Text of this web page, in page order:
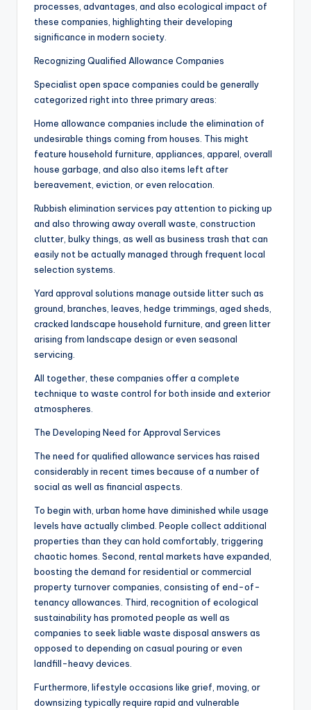
processes, advantages, and also ecological impact of
these companies, highlighting their developing
significance in modern society.
Recognizing Qualified Allowance Companies
Specialist open space companies could be generally
categorized right into three primary areas:
Home allowance companies include the elimination of
undesirable things coming from houses. This might
feature household furniture, appliances, apparel, overall
house garbage, and also also items left after
bereavement, eviction, or even relocation.
Rubbish elimination services pay attention to picking up
and also throwing away overall waste, construction
clutter, bulky things, as well as business trash that can
easily not be actually managed through frequent local
selection systems.
Yard approval solutions manage outside litter such as
ground, branches, leaves, hedge trimmings, aged sheds,
cracked landscape household furniture, and green litter
arising from landscape design or even seasonal
servicing.
All together, these companies offer a complete
technique to waste control for both inside and exterior
atmospheres.
The Developing Need for Approval Services
The need for qualified allowance services has raised
considerably in recent times because of a number of
social as well as financial aspects.
To begin with, urban home have diminished while usage
levels have actually climbed. People collect additional
properties than they can hold comfortably, triggering
chaotic homes. Second, rental markets have expanded,
boosting the demand for residential or commercial
property turnover companies, consisting of end-of-
tenancy allowances. Third, recognition of ecological
sustainability has promoted people as well as
companies to seek liable waste disposal answers as
opposed to depending on casual pouring or even
landfill-heavy devices.
Furthermore, lifestyle occasions like grief, moving, or
downsizing typically require rapid and vulnerable